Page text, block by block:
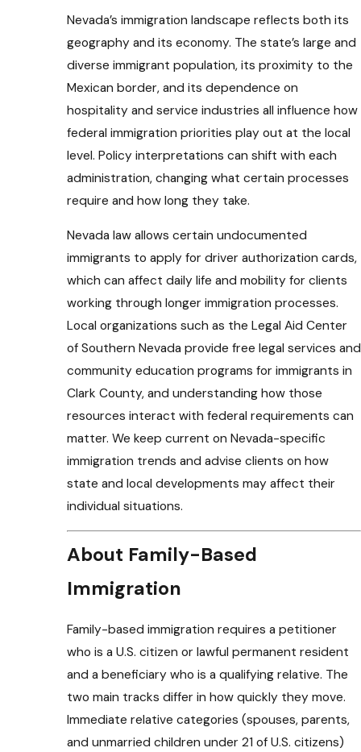
Nevada’s immigration landscape reflects both its
geography and its economy. The state’s large and
diverse immigrant population, its proximity to the
Mexican border, and its dependence on
hospitality and service industries all influence how
federal immigration priorities play out at the local
level. Policy interpretations can shift with each
administration, changing what certain processes
require and how long they take.
Nevada law allows certain undocumented
immigrants to apply for driver authorization cards,
which can affect daily life and mobility for clients
working through longer immigration processes.
Local organizations such as the Legal Aid Center
of Southern Nevada provide free legal services and
community education programs for immigrants in
Clark County, and understanding how those
resources interact with federal requirements can
matter. We keep current on Nevada-specific
immigration trends and advise clients on how
state and local developments may affect their
individual situations.
About Family-Based
Immigration
Family-based immigration requires a petitioner
who is a U.S. citizen or lawful permanent resident
and a beneficiary who is a qualifying relative. The
two main tracks differ in how quickly they move.
Immediate relative categories (spouses, parents,
and unmarried children under 21 of U.S. citizens)